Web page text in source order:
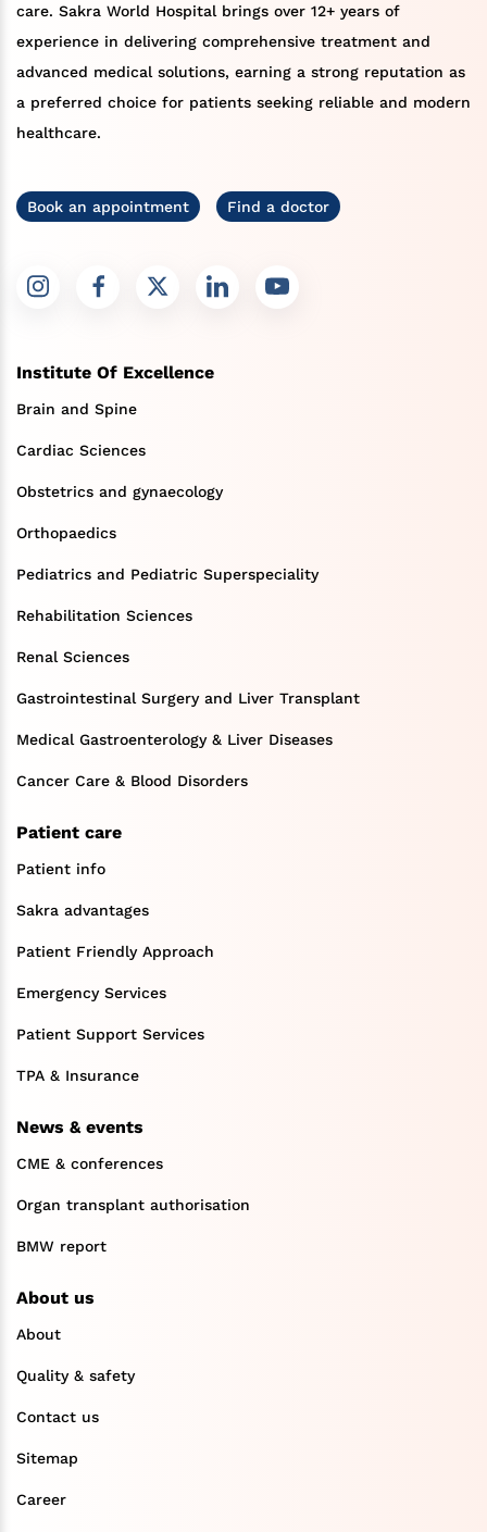
care. Sakra World Hospital brings over 12+ years of
experience in delivering comprehensive treatment and
advanced medical solutions, earning a strong reputation as
a preferred choice for patients seeking reliable and modern
healthcare.
Book an appointment Find a doctor
Institute Of Excellence
Brain and Spine
Cardiac Sciences
Obstetrics and gynaecology
Orthopaedics
Pediatrics and Pediatric Superspeciality
Rehabilitation Sciences
Renal Sciences
Gastrointestinal Surgery and Liver Transplant
Medical Gastroenterology & Liver Diseases
Cancer Care & Blood Disorders
Patient care
Patient info
Sakra advantages
Patient Friendly Approach
Emergency Services
Patient Support Services
TPA & Insurance
News & events
CME & conferences
Organ transplant authorisation
BMW report
About us
About
Quality & safety
Contact us
Sitemap
Career